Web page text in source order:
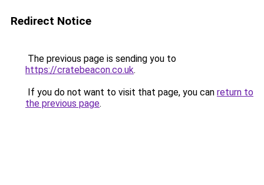
Redirect Notice
The previous page is sending you to
https://cratebeacon.co.uk.
If you do not want to visit that page, you can return to
the previous page.